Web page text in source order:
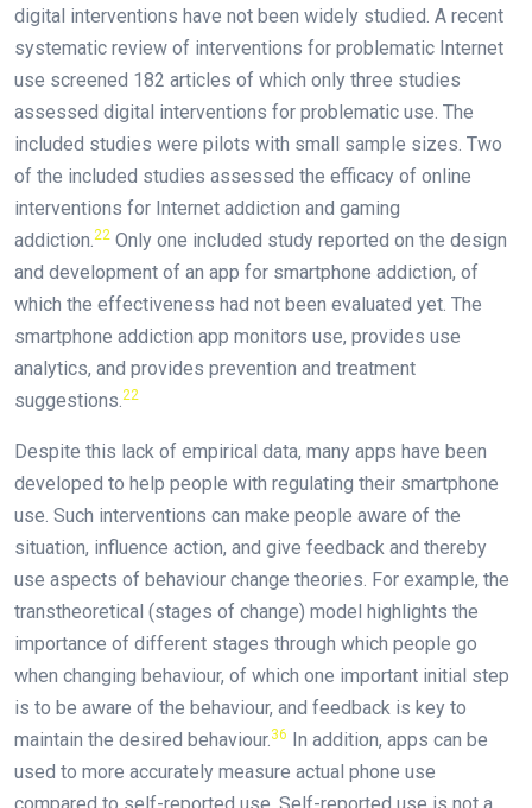
digital interventions have not been widely studied. A recent
systematic review of interventions for problematic Internet
use screened 182 articles of which only three studies
assessed digital interventions for problematic use. The
included studies were pilots with small sample sizes. Two
of the included studies assessed the efficacy of online
interventions for Internet addiction and gaming
addiction.22 Only one included study reported on the design
and development of an app for smartphone addiction, of
which the effectiveness had not been evaluated yet. The
smartphone addiction app monitors use, provides use
analytics, and provides prevention and treatment
suggestions.22
Despite this lack of empirical data, many apps have been
developed to help people with regulating their smartphone
use. Such interventions can make people aware of the
situation, influence action, and give feedback and thereby
use aspects of behaviour change theories. For example, the
transtheoretical (stages of change) model highlights the
importance of different stages through which people go
when changing behaviour, of which one important initial step
is to be aware of the behaviour, and feedback is key to
maintain the desired behaviour.36 In addition, apps can be
used to more accurately measure actual phone use